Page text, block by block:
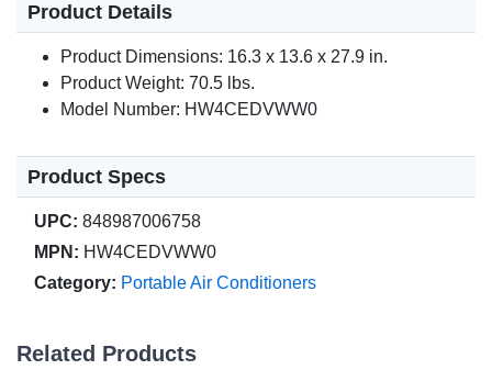
Product Details
Product Dimensions: 16.3 x 13.6 x 27.9 in.
Product Weight: 70.5 lbs.
Model Number: HW4CEDVWW0
Product Specs
UPC: 848987006758
MPN: HW4CEDVWW0
Category: Portable Air Conditioners
Related Products